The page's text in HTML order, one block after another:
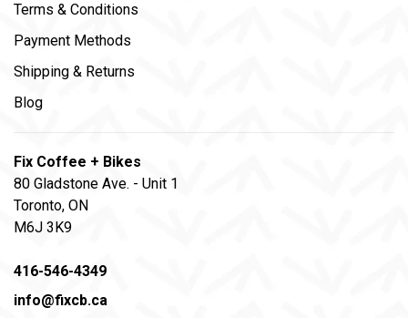
Terms & Conditions
Payment Methods
Shipping & Returns
Blog
Fix Coffee + Bikes
80 Gladstone Ave. - Unit 1
Toronto, ON
M6J 3K9
416-546-4349
info@fixcb.ca